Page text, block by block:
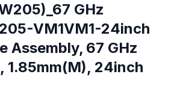
GHz
VM1VM1-24inch
Assembly, 67 GHz
1.85mm(M), 24inch